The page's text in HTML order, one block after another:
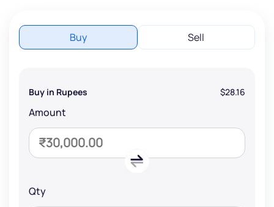
Buy Sell
Buy in Rupees $28.16
Amount
Qty